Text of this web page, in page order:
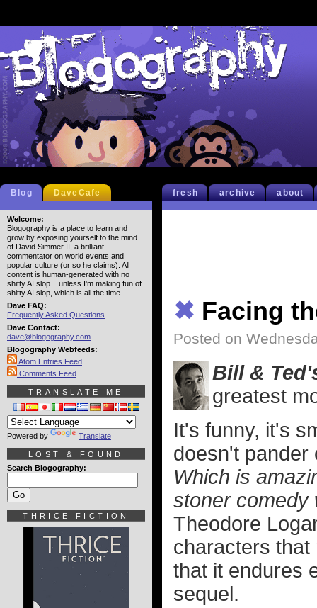
fresh archive about
✖ Facing
Posted on
Bill &
greatest
It's funny, it's
doesn't pander
Which is
stoner comedy
Theodore
characters that
that it endures
sequel.
Blog DaveCafe
Welcome:
Blogography is a place to learn and
grow by exposing yourself to the mind
of David Simmer II, a brilliant
commentator on world events and
popular culture (or so he claims). All
content is human-generated with no
shitty AI slop... unless I'm making fun of
shitty AI slop, which is all the time.
Dave FAQ:
Frequently Asked Questions
Dave Contact:
dave@blogography.com
Blogography Webfeeds:
Atom Entries Feed
Comments Feed
TRANSLATE ME
Powered by Translate
LOST & FOUND
Search Blogography:
THRICE FICTION